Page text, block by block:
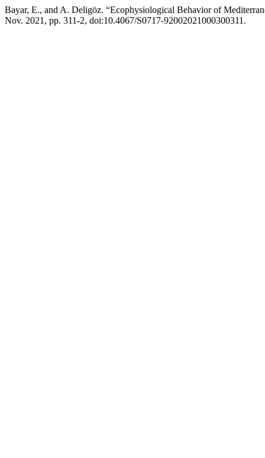
Bayar, E., and A. Deligöz. “Ecophysiological Behavior of
Nov. 2021, pp. 311-2, doi:10.4067/S0717-92002021000300311.